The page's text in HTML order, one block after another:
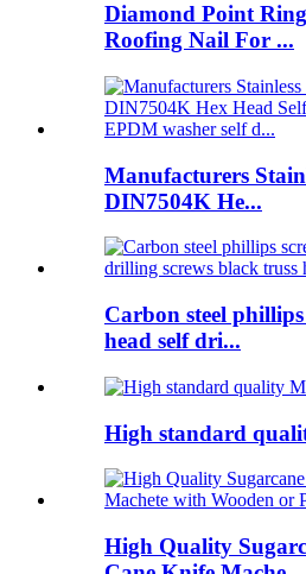
Diamond Point
Roofing Nail For ...
Manufacturers
DIN7504K He...
Carbon steel
head self dri...
High standard
High Quality